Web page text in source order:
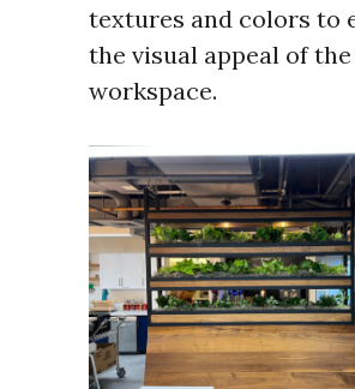
textures and colors to
the visual appeal of the
workspace.